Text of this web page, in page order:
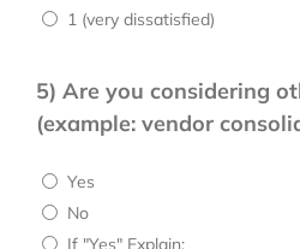
1 (very dissatisfied)
5) Are you considering
(example: vendor
Yes
No
If "Yes" Explain: